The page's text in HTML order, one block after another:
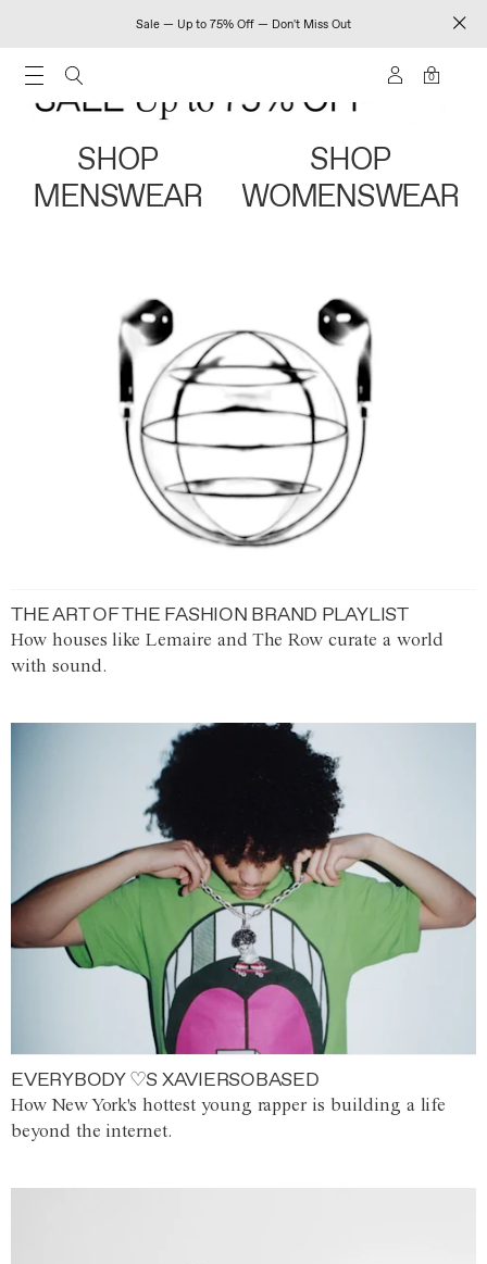
Sale — Up to 75% Off — Don't Miss Out
0
SHOP
MENSWEAR
SHOP
WOMENSWEAR
THE ART OF THE FASHION BRAND PLAYLIST
How houses like Lemaire and The Row curate a world
with sound.
EVERYBODY ♡S XAVIERSOBASED
How New York's hottest young rapper is building a life
beyond the internet.